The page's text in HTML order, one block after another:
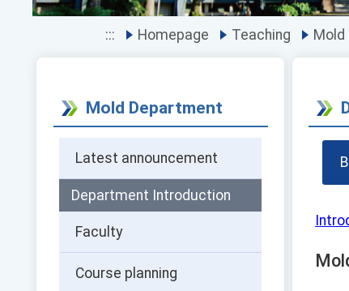
::: Homepage Teaching
Mold Department
Latest announcement
Department Introduction
Faculty
Course planning